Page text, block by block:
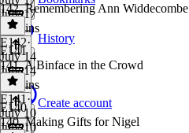
History
Create account
July 17
50 mins
142. Remembering Ann Widdecombe
E142·
July 14
July 14
50 mins
E141
141. A Binface in the Crowd
E141 ·
July 10
July 10
E140
140. Making Gifts for Nigel